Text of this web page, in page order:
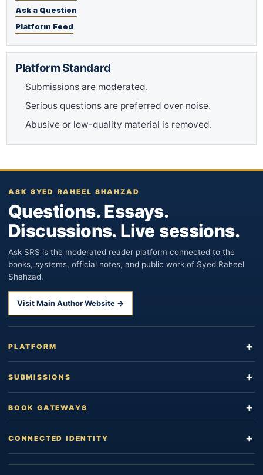
Ask a Question
Platform Feed
Platform Standard
Submissions are moderated.
Serious questions are preferred over noise.
Abusive or low-quality material is removed.
ASK SYED RAHEEL SHAHZAD
Questions. Essays.
Discussions. Live sessions.
Ask SRS is the moderated reader platform connected to the
books, systems, official notes, and public work of Syed Raheel
Shahzad.
Visit Main Author Website →
PLATFORM
SUBMISSIONS
BOOK GATEWAYS
CONNECTED IDENTITY